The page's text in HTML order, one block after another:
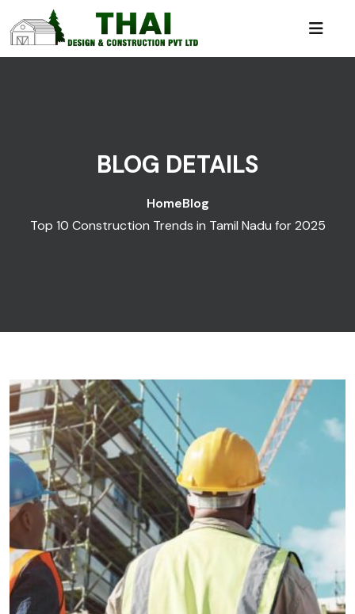
BLOG DETAILS
HomeBlog
Top 10 Construction Trends in Tamil Nadu for 2025